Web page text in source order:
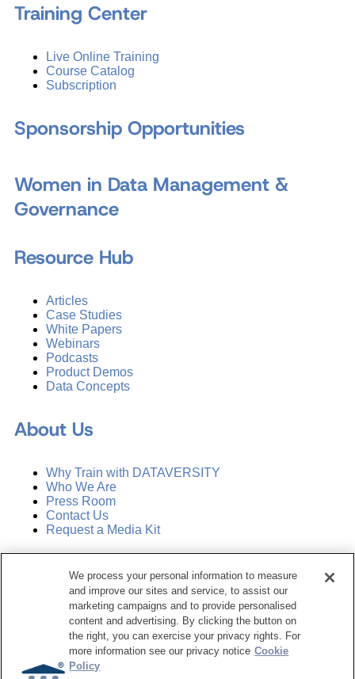
Training Center
Live Online Training
Course Catalog
Subscription
Sponsorship Opportunities
Women in Data Management &
Governance
Resource Hub
Articles
Case Studies
White Papers
Webinars
Podcasts
Product Demos
Data Concepts
About Us
Why Train with DATAVERSITY
Who We Are
Press Room
Contact Us
Request a Media Kit
Manage Email Preferences
Dataversity. All Rights Reserved.
Terms of Service
Privacy Policy
Cookie Settings
We process your personal information to measure
and improve our sites and service, to assist our
marketing campaigns and to provide personalised
content and advertising. By clicking the button on
the right, you can exercise your privacy rights. For
more information see our privacy notice Cookie
Policy